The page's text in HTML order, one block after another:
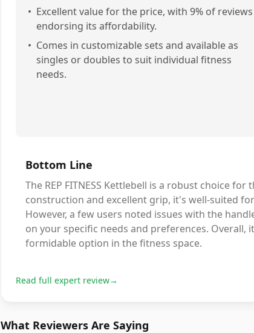
• Excellent value for the price, with 9% of reviews
endorsing its affordability.
• Comes in customizable sets and available as
singles or doubles to suit individual fitness
needs.
Bottom Line
The REP FITNESS Kettlebell is a robust choice
construction and excellent grip, it's well-suited
However, a few users noted issues with the
on your specific needs and preferences.
formidable option in the fitness space.
Read full expert review→
What Reviewers Are Saying